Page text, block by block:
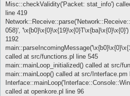
Misc::checkValidity('Packet: stat_info')
line 419
058)',
1192
called at src/functions.pl line 545
main::mainLoop_initialized() called at src/
main::mainLoop() called at src/Interface.pm
called at openkore.pl line 96